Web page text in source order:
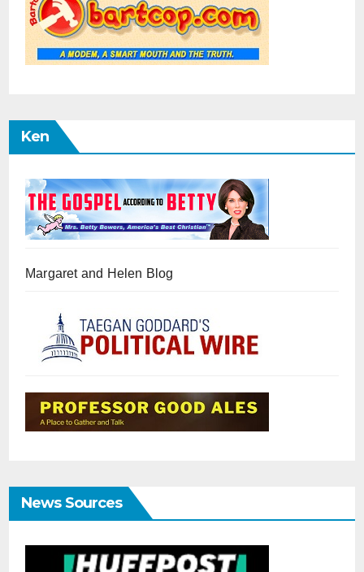
Ken
Margaret and Helen Blog
News Sources